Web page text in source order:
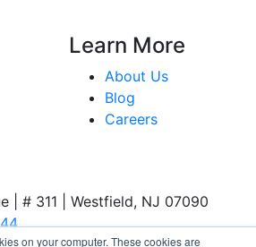
on your computer. These cookies are
Learn More
About Us
Blog
Careers
| # 311 | Westfield, NJ 07090